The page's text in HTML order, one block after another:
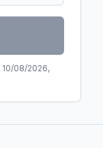
10/08/2026,